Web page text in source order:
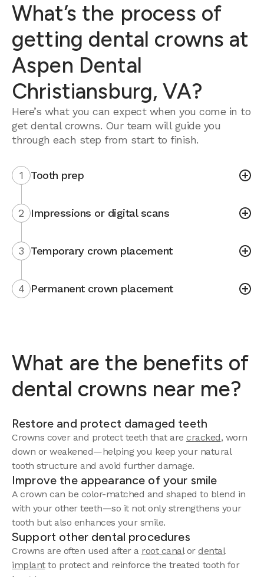
What’s the process of
getting dental crowns at
Aspen Dental
Christiansburg, VA?
Here’s what you can expect when you come in to
get dental crowns. Our team will guide you
through each step from start to finish.
1 Tooth prep
2 Impressions or digital scans
3 Temporary crown placement
4 Permanent crown placement
What are the benefits of
dental crowns near me?
Restore and protect damaged teeth
Crowns cover and protect teeth that are cracked, worn
down or weakened—helping you keep your natural
tooth structure and avoid further damage.
Improve the appearance of your smile
A crown can be color-matched and shaped to blend in
with your other teeth—so it not only strengthens your
tooth but also enhances your smile.
Support other dental procedures
Crowns are often used after a root canalor dental
implantto protect and reinforce the treated tooth for